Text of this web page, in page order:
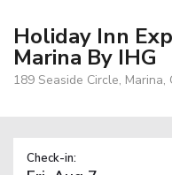
Holiday Inn
Marina By IHG
189 Seaside Circle, Marina,
Check-in: